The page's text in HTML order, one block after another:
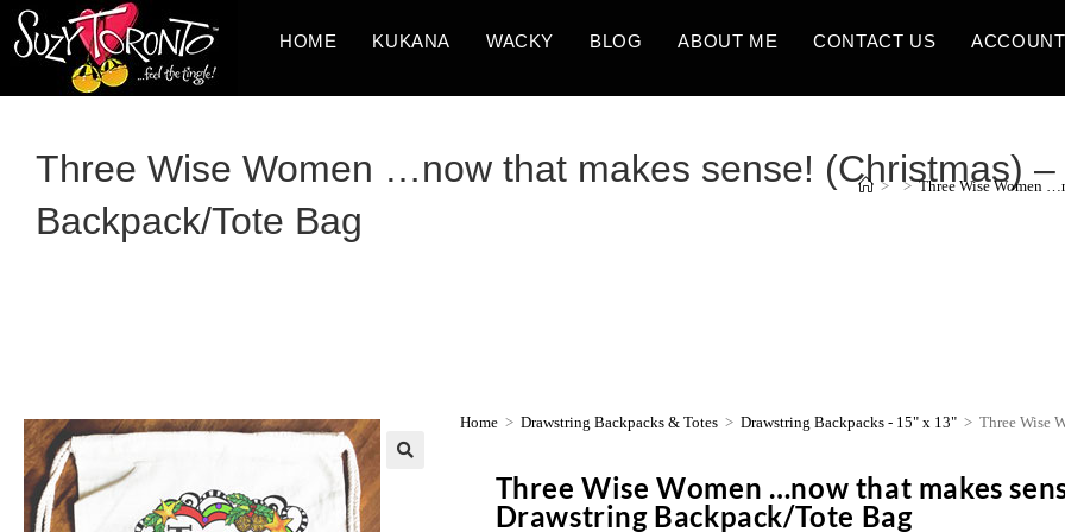
HOME KUKANA WACKY BLOG ABOUT ME CONTACT US ACCOUNT
Three Wise Women …now that makes sense! (Christmas) –
Backpack/Tote Bag
> > Three Wise Women
Home > Drawstring Backpacks & Totes > Drawstring Backpacks - 15" x 13" > Three Wise
Three Wise Women …now that makes
Drawstring Backpack/Tote Bag